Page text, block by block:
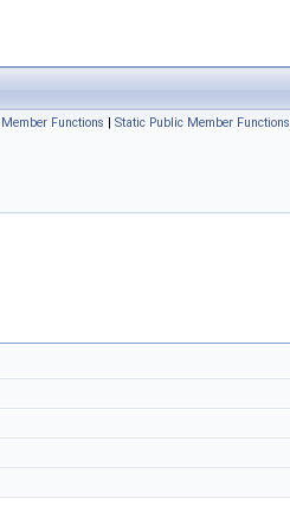
Functions | Static Public Member Functions